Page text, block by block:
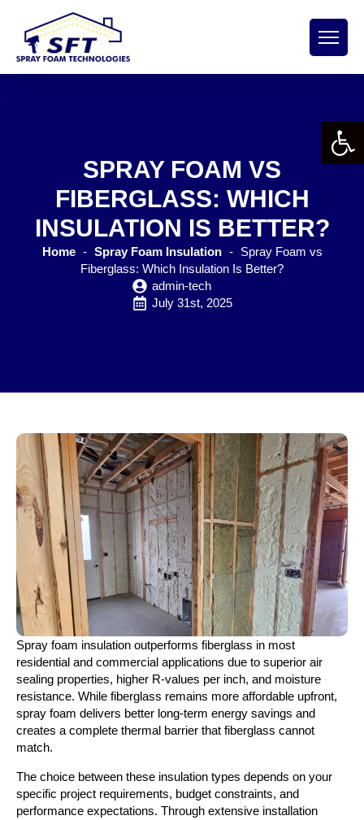
SPRAY FOAM VS
FIBERGLASS: WHICH
INSULATION IS BETTER?
Home- Spray Foam Insulation- Spray Foam vs
Fiberglass: Which Insulation Is Better?
admin-tech
July 31st, 2025
Spray foam insulation outperforms fiberglass in most
residential and commercial applications due to superior air
sealing properties, higher R-values per inch, and moisture
resistance. While fiberglass remains more affordable upfront,
spray foam delivers better long-term energy savings and
creates a complete thermal barrier that fiberglass cannot
match.
The choice between these insulation types depends on your
specific project requirements, budget constraints, and
performance expectations. Through extensive installation